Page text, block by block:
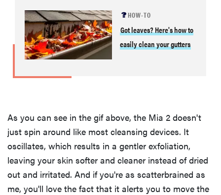
HOW-TO
Got leaves? Here's how to
easily clean your gutters
As you can see in the gif above, the Mia 2 doesn't
just spin around like most cleansing devices. It
oscillates, which results in a gentler exfoliation,
leaving your skin softer and cleaner instead of dried
out and irritated. And if you're as scatterbrained as
me, you'll love the fact that it alerts you to move the